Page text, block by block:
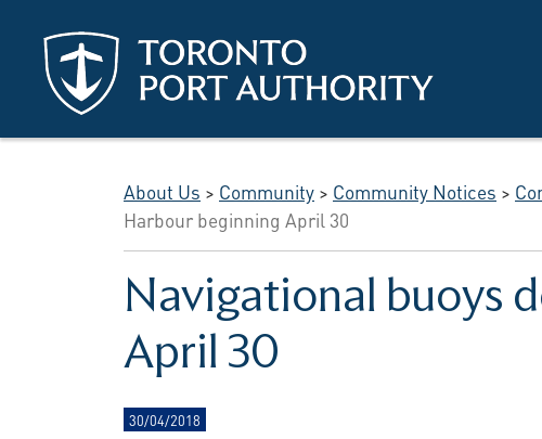
About Us > Community> Community Notices >
Harbour beginning April 30
Navigational buoys
April 30
30/04/2018